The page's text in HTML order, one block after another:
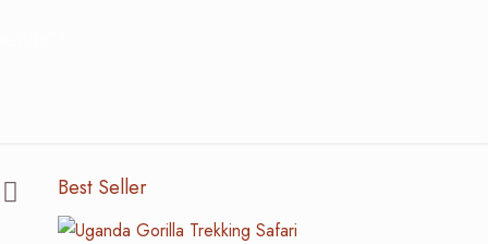
Best Seller